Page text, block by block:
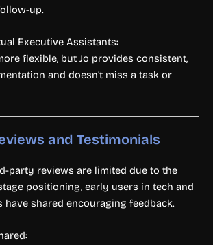
up.
Executive Assistants:
flexible, but Jo provides consistent,
and doesn’t miss a task or
and Testimonials
party reviews are limited due to the
positioning, early users in tech and
have shared encouraging feedback.